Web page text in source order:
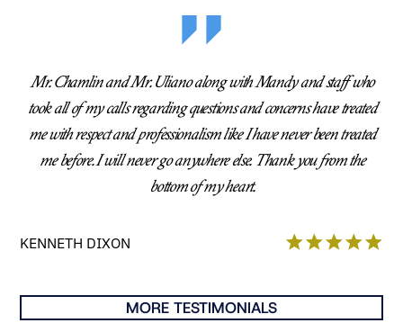
Mr. Chamlin and Mr. Uliano along with Mandy and staff who
took all of my calls regarding questions and concerns have treated
me with respect and professionalism like I have never been treated
me before. I will never go anywhere else. Thank you from the
bottom of my heart.
KENNETH DIXON
MORE TESTIMONIALS